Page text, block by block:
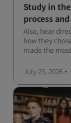
Study in
process
Also, hear
how they
made the
July 23, 2026